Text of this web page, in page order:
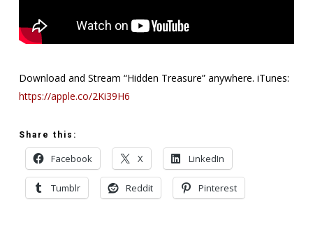
Download and Stream “Hidden Treasure” anywhere. iTunes:
https://apple.co/2Ki39H6
Share this:
Facebook X LinkedIn
Tumblr Reddit Pinterest